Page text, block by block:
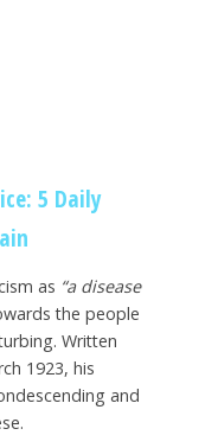
5 Daily
as “a disease
the people
Written
1923, his
and